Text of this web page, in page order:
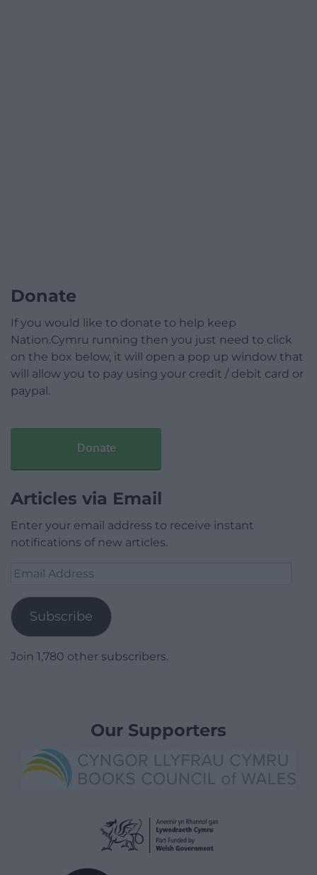
Donate
If you would like to donate to help keep
Nation.Cymru running then you just need to click
on the box below, it will open a pop up window that
will allow you to pay using your credit / debit card or
paypal.
Donate
Articles via Email
Enter your email address to receive instant
notifications of new articles.
Email
Subscribe
Join 1,780 other subscribers.
Our Supporters